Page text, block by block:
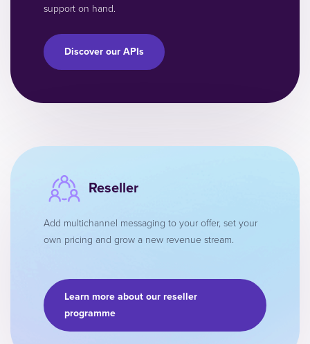
support on hand.
Discover our APIs
Reseller
Add multichannel messaging to your offer, set your
own pricing and grow a new revenue stream.
Learn more about our reseller
programme